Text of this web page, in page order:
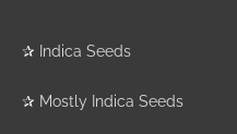
✰ Indica Seeds
✰ Mostly Indica Seeds